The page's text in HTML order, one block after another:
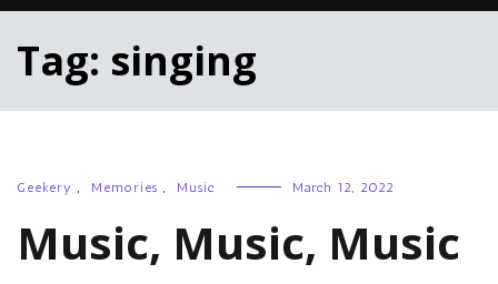
Tag: singing
Geekery , Memories , Music March 12, 2022
Music, Music, Music